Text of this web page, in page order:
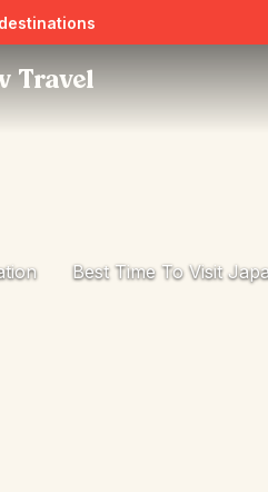
Travel
Best Time To Visit